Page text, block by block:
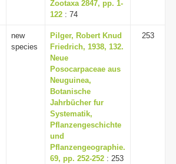
Zootaxa 2847, pp. 1-
122 : 74
new
species
Pilger, Robert Knud
Friedrich, 1938, 132.
Neue
Posocarpaceae aus
Neuguinea,
Botanische
Jahrbücher fur
Systematik,
Pflanzengeschichte
und
Pflanzengeographie.
69, pp. 252-252 : 253
253